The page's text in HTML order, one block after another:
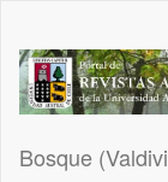
Main
Content
Sidebar
Bosque